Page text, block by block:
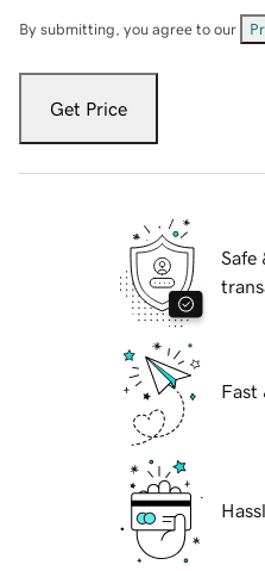
By submitting, you agree to our
Get Price
Safe
Fast